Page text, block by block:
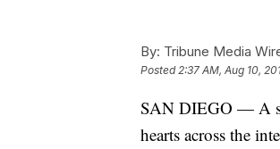
By: Tribune Media
Posted 2:37 AM, Aug 10,
SAN DIEGO — A
hearts across the